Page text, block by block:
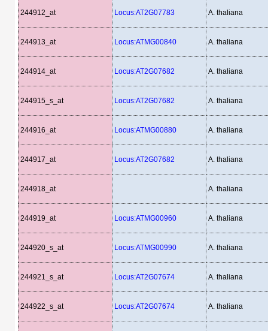
244912_at Locus:AT2G07783 A. thaliana
244913_at Locus:ATMG00840 A. thaliana
244914_at Locus:AT2G07682 A. thaliana
244915_s_at Locus:AT2G07682 A. thaliana
244916_at Locus:ATMG00880 A. thaliana
244917_at Locus:AT2G07682 A. thaliana
244918_at A. thaliana
244919_at Locus:ATMG00960 A. thaliana
244920_s_at Locus:ATMG00990 A. thaliana
244921_s_at Locus:AT2G07674 A. thaliana
244922_s_at Locus:AT2G07674 A. thaliana